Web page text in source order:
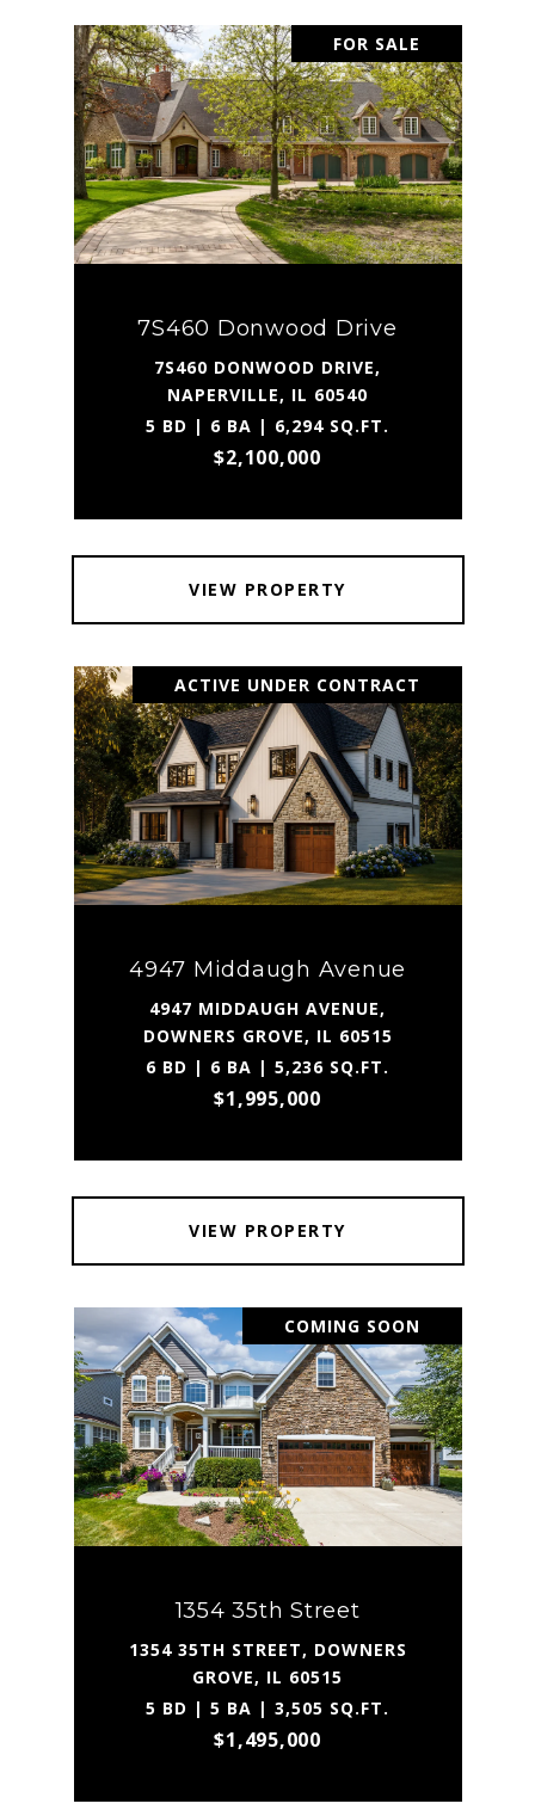
FOR SALE
7S460 Donwood Drive
7S460 DONWOOD DRIVE,
NAPERVILLE, IL 60540
5 BD | 6 BA | 6,294 SQ.FT.
$2,100,000
VIEW PROPERTY
ACTIVE UNDER CONTRACT
4947 Middaugh Avenue
4947 MIDDAUGH AVENUE,
DOWNERS GROVE, IL 60515
6 BD | 6 BA | 5,236 SQ.FT.
$1,995,000
VIEW PROPERTY
COMING SOON
1354 35th Street
1354 35TH STREET, DOWNERS
GROVE, IL 60515
5 BD | 5 BA | 3,505 SQ.FT.
$1,495,000